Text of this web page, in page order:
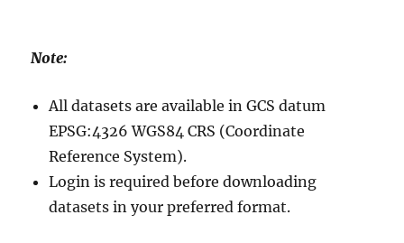
Note:
All datasets are available in GCS datum
EPSG:4326 WGS84 CRS (Coordinate
Reference System).
Login is required before downloading
datasets in your preferred format.